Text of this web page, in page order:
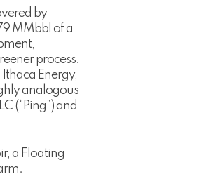
by
MMbbl of a
process.
Energy,
analogous
(“Ping”) and
a Floating